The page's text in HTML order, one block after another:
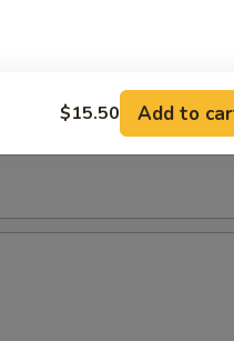
$15.50 Add to